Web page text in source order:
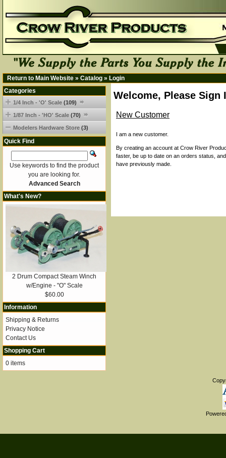
Return to Main Website » Catalog » Login
Welcome, Please Sign
New Customer
I am a new customer.
By creating an account at Crow River
faster, be up to date on an orders status,
have previously made.
Categories
1/4 Inch - 'O' Scale (109)
1/87 Inch - 'HO' Scale (70)
Modelers Hardware Store (3)
Quick Find
Use keywords to find the product
you are looking for.
Advanced Search
What's New?
2 Drum Compact Steam Winch
w/Engine - "O" Scale
$60.00
Information
Shipping & Returns
Privacy Notice
Contact Us
Shopping Cart
0 items